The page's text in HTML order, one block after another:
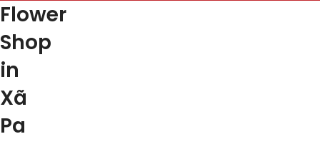
Flower
Shop
in
Xã
Pa